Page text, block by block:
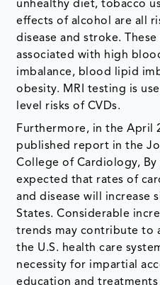
unhealthy diet, tobacco
effects of alcohol are all
disease and stroke.
associated with high
imbalance, blood lipid
obesity. MRI testing is
level risks of CVDs.
Furthermore, in the April
published report in the
College of Cardiology,
expected that rates of
and disease will increase
States. Considerable
trends may contribute to
the U.S. health care
necessity for impartial
education and